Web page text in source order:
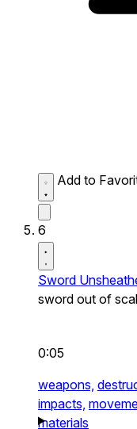
Add to
6
Sword
sword out of
0:05
weapons,
impacts,
materials